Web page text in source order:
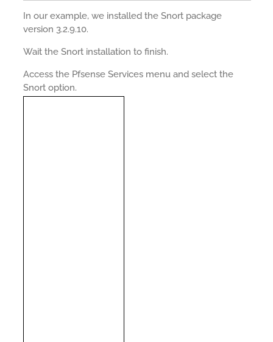
In our example, we installed the Snort package
version 3.2.9.10.
Wait the Snort installation to finish.
Access the Pfsense Services menu and select the
Snort option.